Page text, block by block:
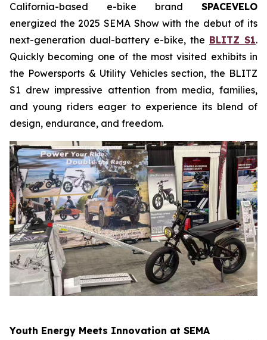
California-based e-bike brand SPACEVELO
energized the 2025 SEMA Show with the debut of its
next-generation dual-battery e-bike, the BLITZ S1.
Quickly becoming one of the most visited exhibits in
the Powersports & Utility Vehiclessection, the BLITZ
S1 drew impressive attention from media, families,
and young riders eager to experience its blend of
design, endurance, and freedom.
Youth Energy Meets Innovation at SEMA